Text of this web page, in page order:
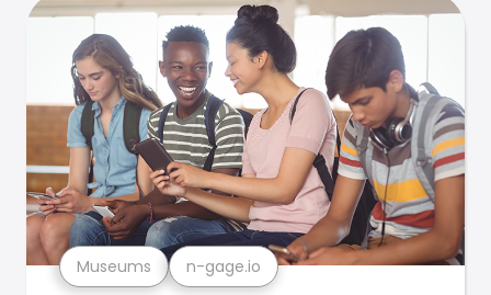
Museums n-gage.io